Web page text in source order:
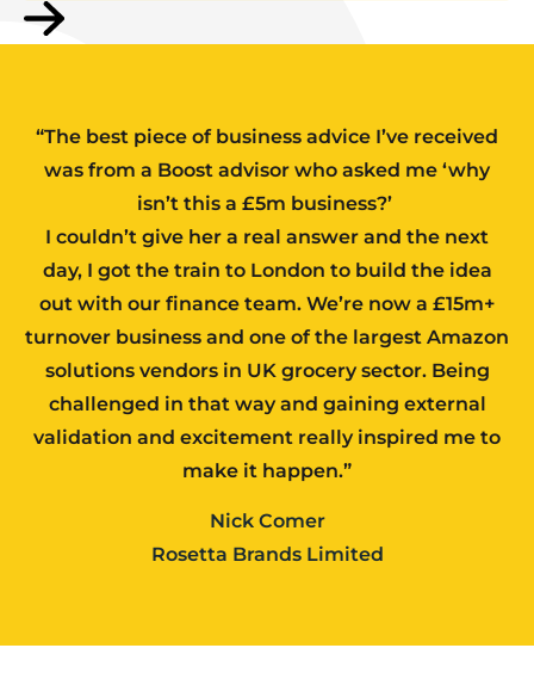
“The best piece of business advice I’ve received
was from a Boost advisor who asked me ‘why
isn’t this a £5m business?’
I couldn’t give her a real answer and the next
day, I got the train to London to build the idea
out with our finance team. We’re now a £15m+
turnover business and one of the largest Amazon
solutions vendors in UK grocery sector. Being
challenged in that way and gaining external
validation and excitement really inspired me to
make it happen.”
Nick Comer
Rosetta Brands Limited